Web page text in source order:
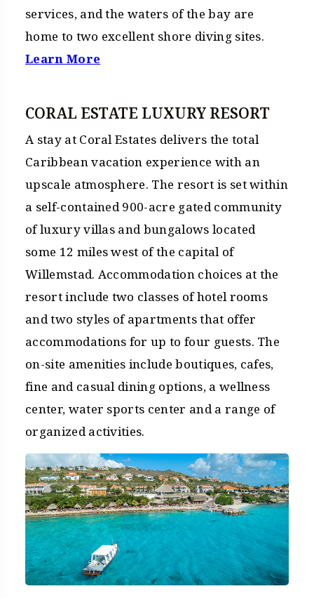
services, and the waters of the bay are
home to two excellent shore diving sites.
Learn More
CORAL ESTATE LUXURY RESORT
A stay at Coral Estates delivers the total
Caribbean vacation experience with an
upscale atmosphere. The resort is set within
a self-contained 900-acre gated community
of luxury villas and bungalows located
some 12 miles west of the capital of
Willemstad. Accommodation choices at the
resort include two classes of hotel rooms
and two styles of apartments that offer
accommodations for up to four guests. The
on-site amenities include boutiques, cafes,
fine and casual dining options, a wellness
center, water sports center and a range of
organized activities.